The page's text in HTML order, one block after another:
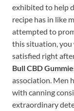
exhibited to help
recipe has in like
attempted to
this situation, you
satisfied right
Bull CBD
association. Men
with canning
extraordinary